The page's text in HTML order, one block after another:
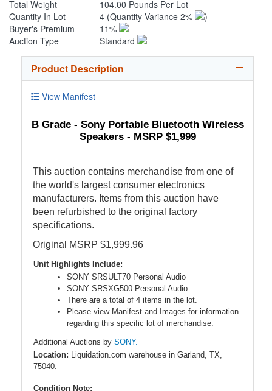
Total Weight
104.00 Pounds Per Lot
Quantity In Lot
4 (Quantity Variance 2%
)
Buyer's Premium
11%
Auction Type
Standard
Product Description
View Manifest
B Grade - Sony Portable Bluetooth Wireless
Speakers - MSRP $1,999
This auction contains merchandise from one of
the world's largest consumer electronics
manufacturers. Items from this auction have
been refurbished to the original factory
specifications.
Original MSRP $1,999.96
Unit Highlights Include:
SONY SRSULT70 Personal Audio
SONY SRSXG500 Personal Audio
There are a total of 4 items in the lot.
Please view Manifest and Images for information
regarding this specific lot of merchandise.
Additional Auctions by SONY.
Location: Liquidation.com warehouse in Garland, TX,
75040.
Condition Note: